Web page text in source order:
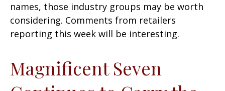
names, those industry groups may be worth
considering. Comments from retailers
reporting this week will be interesting.
Magnificent Seven